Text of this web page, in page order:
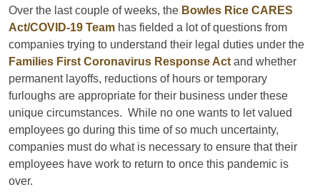
Over the last couple of weeks, the Bowles Rice CARES
Act/COVID-19 Team has fielded a lot of questions from
companies trying to understand their legal duties under the
Families First Coronavirus Response Act and whether
permanent layoffs, reductions of hours or temporary
furloughs are appropriate for their business under these
unique circumstances. While no one wants to let valued
employees go during this time of so much uncertainty,
companies must do what is necessary to ensure that their
employees have work to return to once this pandemic is
over.